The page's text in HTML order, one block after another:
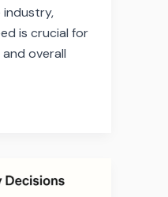
is crucial for
overall